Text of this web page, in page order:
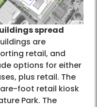
spread
are
retail, and
options for either
plus retail. The
foot retail kiosk
Park. The